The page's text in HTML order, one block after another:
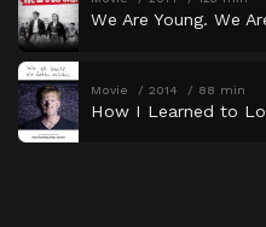
We Are Young. We
Movie 2014 88 min
How I Learned to